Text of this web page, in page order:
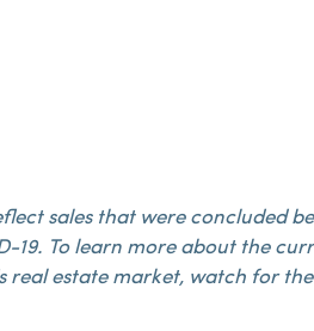
sales that were concluded
19. To learn more about the
estate market, watch for